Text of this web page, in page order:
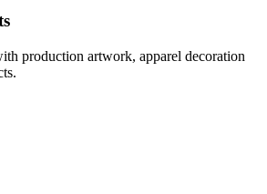
production artwork, apparel decoration